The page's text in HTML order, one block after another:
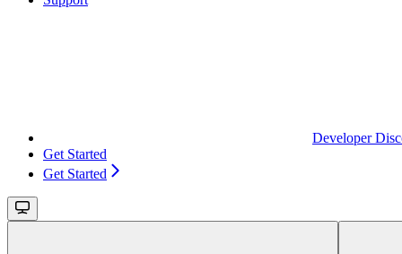
Developer
Get Started
Get Started